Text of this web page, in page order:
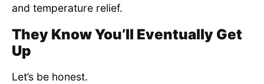
and temperature relief.
They Know You’ll Eventually Get
Up
Let’s be honest.